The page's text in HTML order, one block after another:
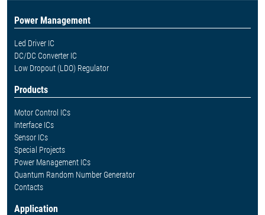
Power Management
Led Driver IC
DC/DC Converter IC
Low Dropout (LDO) Regulator
Products
Motor Control ICs
Interface ICs
Sensor ICs
Special Projects
Power Management ICs
Quantum Random Number Generator
Contacts
Application